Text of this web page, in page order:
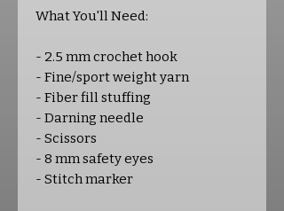
What You'll Need:
- 2.5 mm crochet hook
- Fine/sport weight yarn
- Fiber fill stuffing
- Darning needle
- Scissors
- 8 mm safety eyes
- Stitch marker